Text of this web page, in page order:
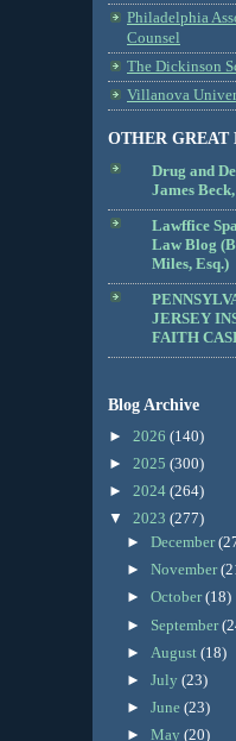
Philadelphia
Counsel
The Dickinson
Villanova
OTHER GREAT
Drug and
James
Lawffice
Law Blog
Miles, Esq.)
JERSEY
FAITH
Blog Archive
► 2026 (140)
► 2025 (300)
► 2024 (264)
▼ 2023 (277)
►December
►November
►October(18)
► September
► August(18)
►July(23)
►June(23)
►May(20)